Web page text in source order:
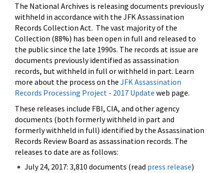
The National Archives is releasing documents previously
withheld in accordance with the JFK Assassination
Records Collection Act. The vast majority of the
Collection (88%) has been open in full and released to
the public since the late 1990s. The records at issue are
documents previously identified as assassination
records, but withheld in full or withheld in part. Learn
more about the process on the JFK Assassination
Records Processing Project - 2017 Update web page.
These releases include FBI, CIA, and other agency
documents (both formerly withheld in part and
formerly withheld in full) identified by the Assassination
Records Review Board as assassination records. The
releases to date are as follows:
July 24, 2017: 3,810 documents (read press release)